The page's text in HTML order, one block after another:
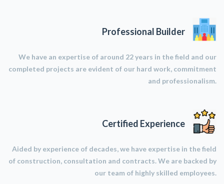
Professional Builder
We have an expertise of around 22 years in the field and our
completed projects are evident of our hard work, commitment
and professionalism.
Certified Experience
Aided by experience of decades, we have expertise in the field
of construction, consultation and contracts. We are backed by
our team of highly skilled employees.